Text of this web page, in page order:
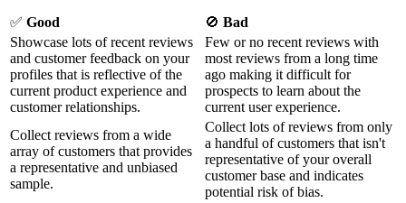
✅ Good 🚫 Bad
Showcase lots of recent reviews
and customer feedback on your
profiles that is reflective of the
current product experience and
customer relationships.
Few or no recent reviews with
most reviews from a long time
ago making it difficult for
prospects to learn about the
current user experience.
Collect reviews from a wide
array of customers that provides
a representative and unbiased
sample.
Collect lots of reviews from only
a handful of customers that isn't
representative of your overall
customer base and indicates
potential risk of bias.